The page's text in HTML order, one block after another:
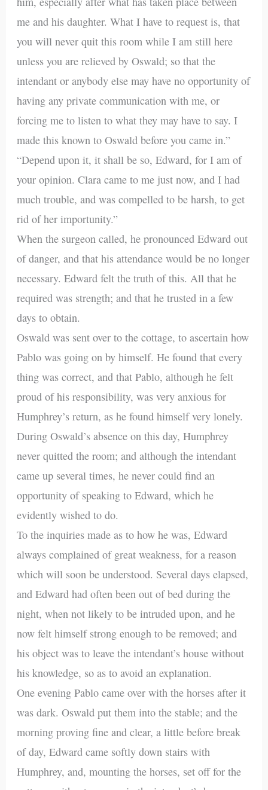
me and his daughter. What I have to request is, that
you will never quit this room while I am still here
unless you are relieved by Oswald; so that the
intendant or anybody else may have no opportunity of
having any private communication with me, or
forcing me to listen to what they may have to say. I
made this known to Oswald before you came in.”
“Depend upon it, it shall be so, Edward, for I am of
your opinion. Clara came to me just now, and I had
much trouble, and was compelled to be harsh, to get
rid of her importunity.”
When the surgeon called, he pronounced Edward out
of danger, and that his attendance would be no longer
necessary. Edward felt the truth of this. All that he
required was strength; and that he trusted in a few
days to obtain.
Oswald was sent over to the cottage, to ascertain how
Pablo was going on by himself. He found that every
thing was correct, and that Pablo, although he felt
proud of his responsibility, was very anxious for
Humphrey’s return, as he found himself very lonely.
During Oswald’s absence on this day, Humphrey
never quitted the room; and although the intendant
came up several times, he never could find an
opportunity of speaking to Edward, which he
evidently wished to do.
To the inquiries made as to how he was, Edward
always complained of great weakness, for a reason
which will soon be understood. Several days elapsed,
and Edward had often been out of bed during the
night, when not likely to be intruded upon, and he
now felt himself strong enough to be removed; and
his object was to leave the intendant’s house without
his knowledge, so as to avoid an explanation.
One evening Pablo came over with the horses after it
was dark. Oswald put them into the stable; and the
morning proving fine and clear, a little before break
of day, Edward came softly down stairs with
Humphrey, and, mounting the horses, set off for the